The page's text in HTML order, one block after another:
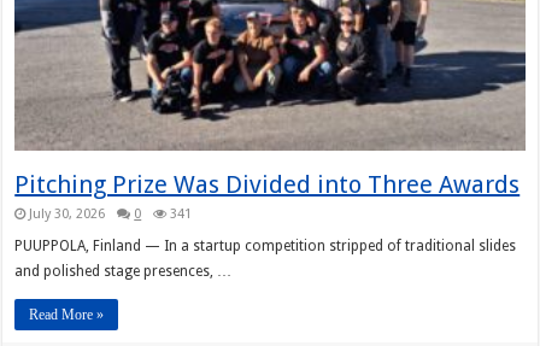
Pitching Prize Was Divided into Three Awards
July 30, 2026 0 341
PUUPPOLA, Finland — In a startup competition stripped of traditional slides
and polished stage presences, …
Read More »